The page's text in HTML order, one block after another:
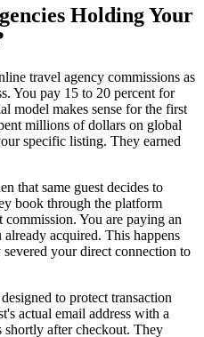
Holding Your
travel agency commissions as
You pay 15 to 20 percent for
model makes sense for the first
millions of dollars on global
specific listing. They earned
that same guest decides to
book through the platform
You are paying an
acquired. This happens
your direct connection to
to protect transaction
actual email address with a
shortly after checkout. They